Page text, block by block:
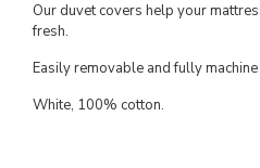
Our duvet covers help your
fresh.
Easily removable and fully
White, 100% cotton.